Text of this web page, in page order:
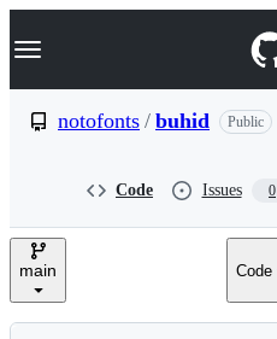
k
p
e
Navigation Menu
notofonts / buhid Public
Code Issues 0
main Code